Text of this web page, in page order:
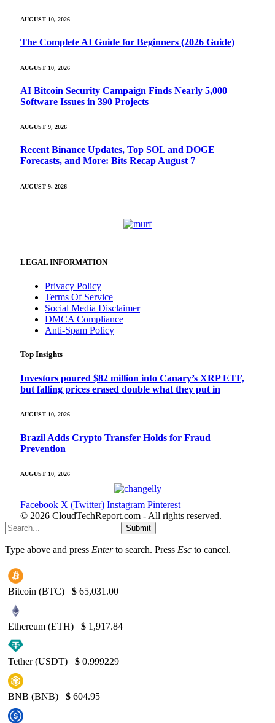
AUGUST 10, 2026
The Complete AI Guide for Beginners (2026 Guide)
AUGUST 10, 2026
AI Bitcoin Security Campaign Finds Nearly 5,000
Software Issues in 390 Projects
AUGUST 9, 2026
Recent Binance Updates, Top SOL and DOGE
Forecasts, and More: Bits Recap August 7
AUGUST 9, 2026
LEGAL INFORMATION
Privacy Policy
Terms Of Service
Social Media Disclaimer
DMCA Compliance
Anti-Spam Policy
Top Insights
Investors poured $82 million into Canary’s XRP ETF,
but falling prices erased double what they put in
AUGUST 10, 2026
Brazil Adds Crypto Transfer Holds for Fraud
Prevention
AUGUST 10, 2026
Facebook X (Twitter) Instagram Pinterest
© 2026 CloudTechReport.com - All rights reserved.
Submit
Type above and press Enterto search. Press Esc to cancel.
Bitcoin (BTC) $ 65,031.00
Ethereum (ETH) $ 1,917.84
Tether (USDT) $ 0.999229
BNB (BNB) $ 604.95